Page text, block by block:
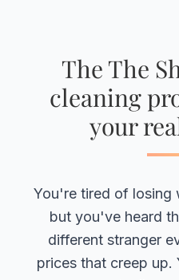
The The
cleaning
your
You're tired of losing
but you've heard
different stranger
prices that creep up.